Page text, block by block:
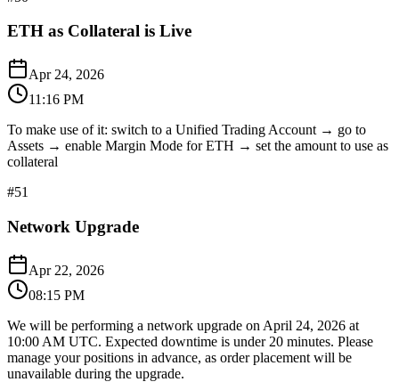
ETH as Collateral is Live
Apr 24, 2026
11:16 PM
To make use of it: switch to a Unified Trading Account → go to
Assets → enable Margin Mode for ETH → set the amount to use as
collateral
#51
Network Upgrade
Apr 22, 2026
08:15 PM
We will be performing a network upgrade on April 24, 2026 at
10:00 AM UTC. Expected downtime is under 20 minutes. Please
manage your positions in advance, as order placement will be
unavailable during the upgrade.​​​​​​​​​​​​​​